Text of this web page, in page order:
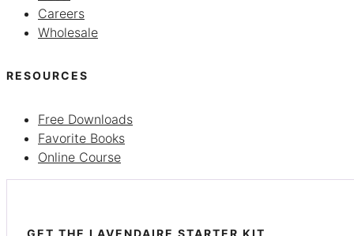
Careers
Wholesale
RESOURCES
Free Downloads
Favorite Books
Online Course